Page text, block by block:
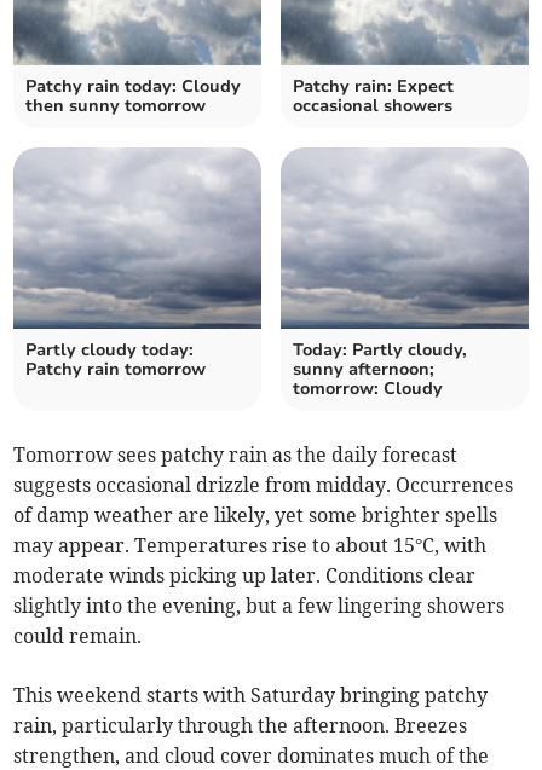
Patchy rain today: Cloudy
then sunny tomorrow
Patchy rain: Expect
occasional showers
Partly cloudy today:
Patchy rain tomorrow
Today: Partly cloudy,
sunny afternoon;
tomorrow: Cloudy
Tomorrow sees patchy rain as the daily forecast
suggests occasional drizzle from midday. Occurrences
of damp weather are likely, yet some brighter spells
may appear. Temperatures rise to about 15°C, with
moderate winds picking up later. Conditions clear
slightly into the evening, but a few lingering showers
could remain.
This weekend starts with Saturday bringing patchy
rain, particularly through the afternoon. Breezes
strengthen, and cloud cover dominates much of the